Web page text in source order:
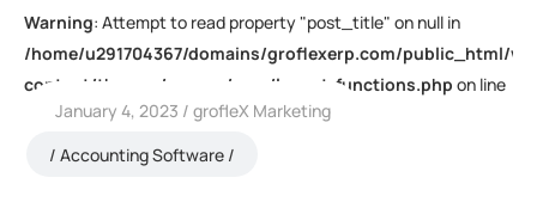
Warning: Attempt to read property "post_title" on null in
/home/u291704367/domains/groflexerp.com/public_html/
content/themes/neuros/core/layout-functions.php on line
448January 4, 2023
grofleX Marketing
Accounting Software